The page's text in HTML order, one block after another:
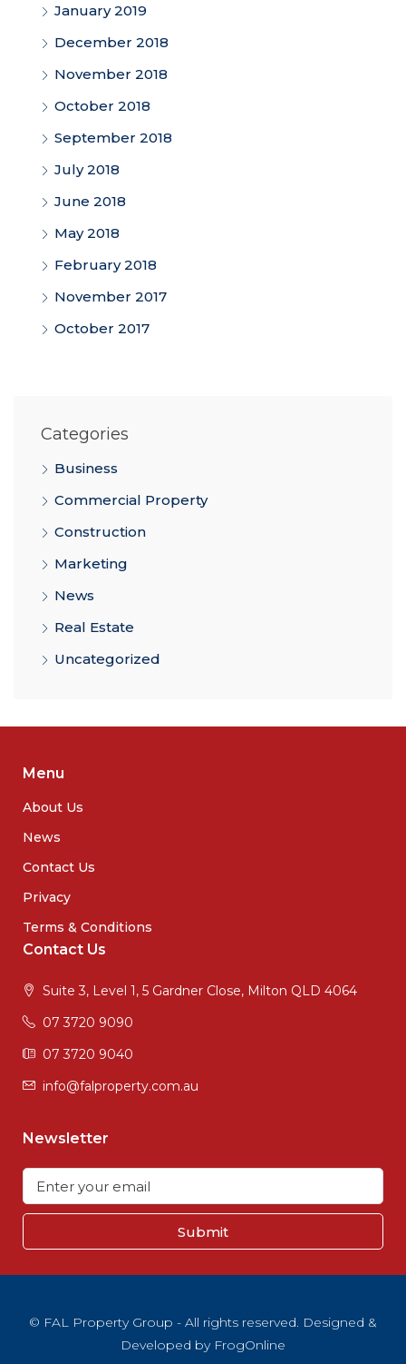
January 2019
December 2018
November 2018
October 2018
September 2018
July 2018
June 2018
May 2018
February 2018
November 2017
October 2017
Categories
Business
Commercial Property
Construction
Marketing
News
Real Estate
Uncategorized
Menu
About Us
News
Contact Us
Privacy
Terms & Conditions
Contact Us
Suite 3, Level 1, 5 Gardner Close, Milton QLD 4064
07 3720 9090
07 3720 9040
info@falproperty.com.au
Newsletter
Submit
© FAL Property Group - All rights reserved. Designed &
Developed by FrogOnline